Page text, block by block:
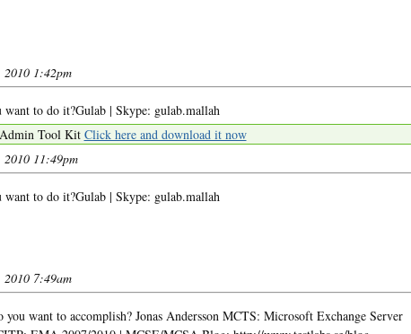
2010 1:42pm
to do it?Gulab | Skype: gulab.mallah
Tool Kit Click here and download it now
2010 11:49pm
to do it?Gulab | Skype: gulab.mallah
2010 7:49am
you want to accomplish? Jonas Andersson MCTS: Microsoft Exchange Server